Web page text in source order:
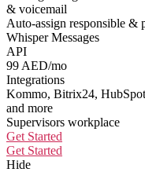
& voicemail
Auto-assign responsible &
Whisper Messages
API
99 AED/mo
Integrations
Kommo, Bitrix24,
and more
Supervisors workplace
Get Started
Get Started
Hide